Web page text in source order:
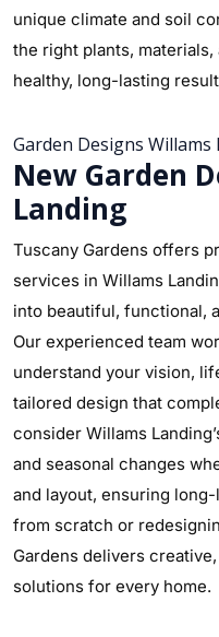
unique climate and soil
the right plants,
healthy, long-lasting
Garden Designs Willams
New Garden
Landing
Tuscany Gardens offers
services in Willams
into beautiful, functional,
Our experienced team
understand your vision,
tailored design that
consider Willams
and seasonal changes
and layout, ensuring
from scratch or
Gardens delivers
solutions for every home.